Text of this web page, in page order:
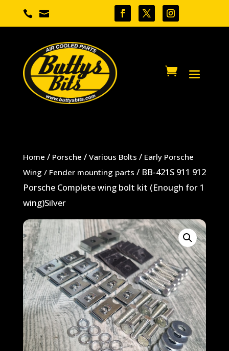
 
Home / Porsche / Various Bolts / Early Porsche
Wing / Fender mounting parts / BB-421S 911 912
Porsche Complete wing bolt kit (Enough for 1
wing)Silver